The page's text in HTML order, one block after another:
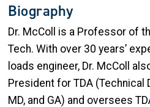
Biography
Dr. McColl is a Professor of
Tech. With over 30 years’
loads engineer, Dr. McColl
President for TDA (Technical
MD, and GA) and oversees